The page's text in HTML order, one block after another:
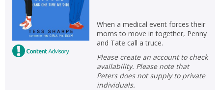
When a medical event forces their
moms to move in together, Penny
and Tate call a truce.
Please create an account to check
availability. Please note that
Peters does not supply to private
individuals.